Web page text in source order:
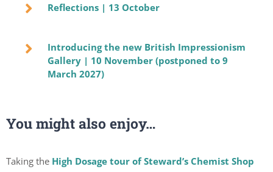
Reflections | 13 October
Introducing the new British Impressionism
Gallery | 10 November (postponed to 9
March 2027)
You might also enjoy…
Taking the High Dosage tour of Steward’s Chemist Shop